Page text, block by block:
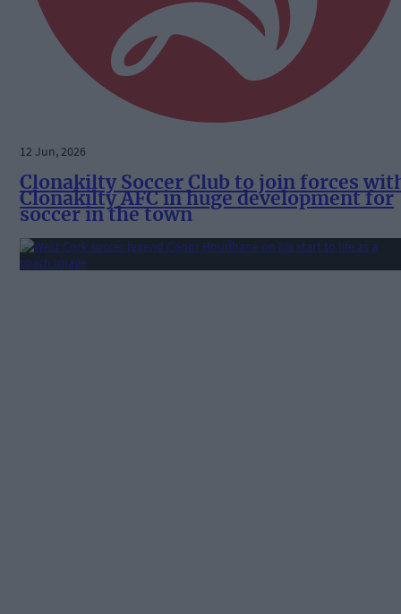
12 Jun, 2026
Clonakilty Soccer Club to join forces
Clonakilty AFC in huge development for
soccer in the town